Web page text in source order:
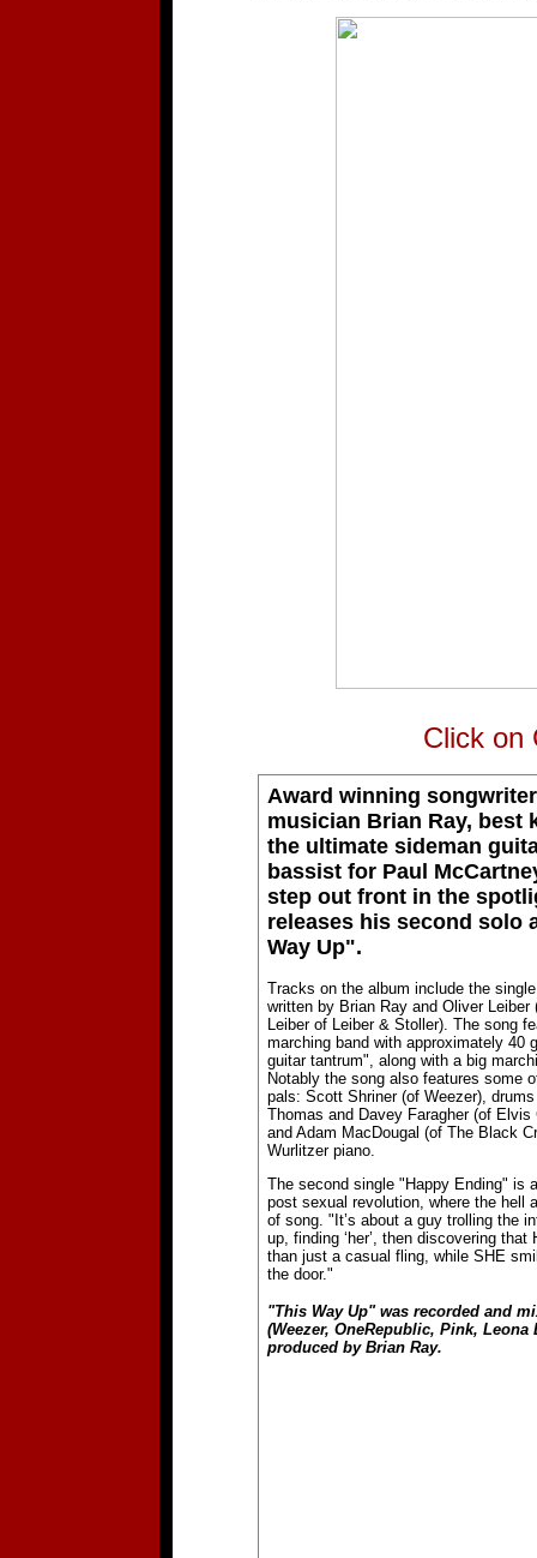
Click on
Award winning
musician Brian Ray, best
the ultimate sideman
bassist for Paul
step out front in the
releases his second solo
Way Up".
Tracks on the album include the
written by Brian Ray and Oliver Leiber
Leiber of Leiber & Stoller). The song
marching band with approximately 40
guitar tantrum", along with a big
Notably the song also features some
pals: Scott Shriner (of Weezer),
Thomas and Davey Faragher (of Elvis
and Adam MacDougal (of The Black
Wurlitzer piano.
The second single "Happy Ending" is
post sexual revolution, where the hell
of song. "It’s about a guy trolling the
up, finding ‘her’, then discovering that
than just a casual fling, while SHE
the door."
"This Way Up" was recorded and
(Weezer, OneRepublic, Pink, Leona
produced by Brian Ray.